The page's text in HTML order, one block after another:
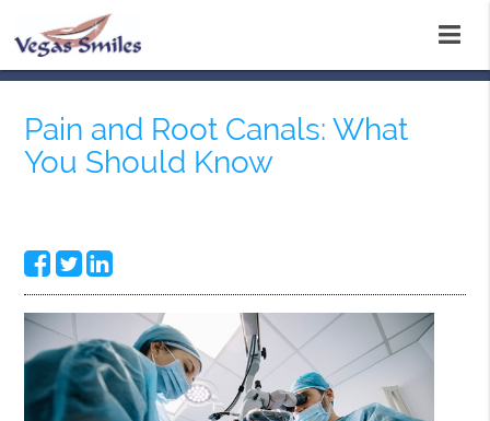
Pain and Root Canals: What
You Should Know